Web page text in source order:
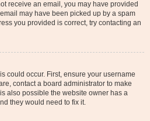
receive an email, you may have provided
may have been picked up by a spam
you provided is correct, try contacting an
could occur. First, ensure your username
contact a board administrator to make
also possible the website owner has a
they would need to fix it.